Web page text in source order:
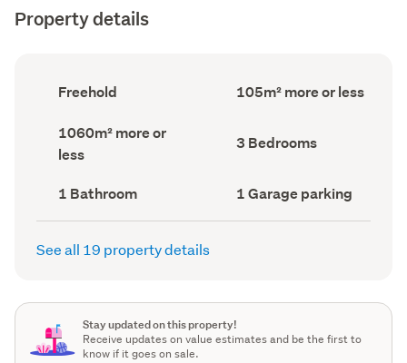
Property details
Ownership
type
record)
Freehold
Floor
Area
105m² more or less
Land
area
(Council
1060m² more or
less
Bedrooms
(Council
3 Bedrooms
Bathrooms
(Council
record)
1 Bathroom
Garage
parking
(Council
1 Garage parking
See all 19 property details
Stay updated on this property!
Receive updates on value estimates and be the first to
know if it goes on sale.